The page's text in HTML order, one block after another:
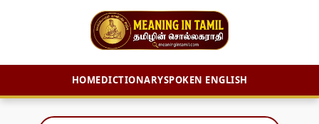
HOMEDICTIONARYSPOKEN ENGLISH